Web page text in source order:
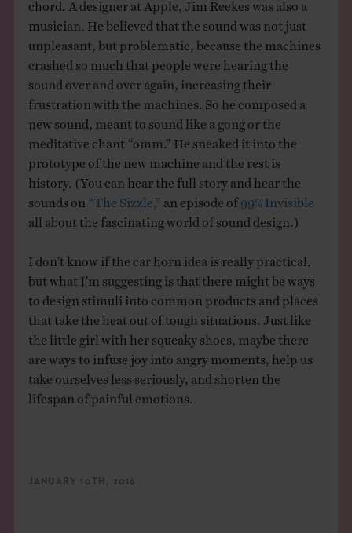
chord. A designer at Apple, Jim Reekes was also a
musician. He believed that the sound was not just
unpleasant, but problematic, because the machines
crashed so much that people were hearing the
sound over and over again, increasing their
frustration with the machines. So he composed a
new sound, meant to sound like a gong or the
meditative chant “omm.” He sneaked it into the
prototype of the new machine and the rest is
history. (You can hear the full story and hear the
sounds on “The Sizzle,” an episode of 99% Invisible
all about the fascinating world of sound design.)
I don’t know if the car horn idea is really practical,
but what I’m suggesting is that there might be ways
to design stimuli into common products and places
that take the heat out of tough situations. Just like
the little girl with her squeaky shoes, maybe there
are ways to infuse joy into angry moments, help us
take ourselves less seriously, and shorten the
lifespan of painful emotions.
JANUARY 10TH, 2016